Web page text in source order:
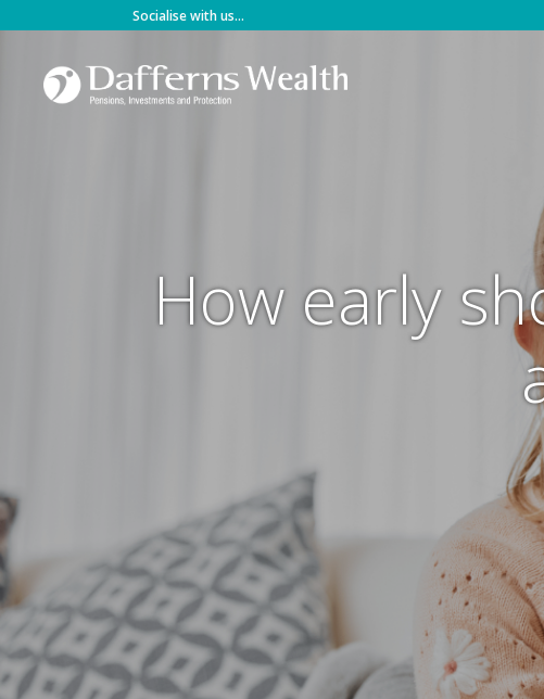
content
Socialise with us...
How early